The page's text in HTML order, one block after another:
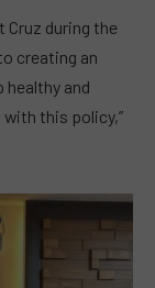
Cruz during the
creating an
healthy and
this policy,”